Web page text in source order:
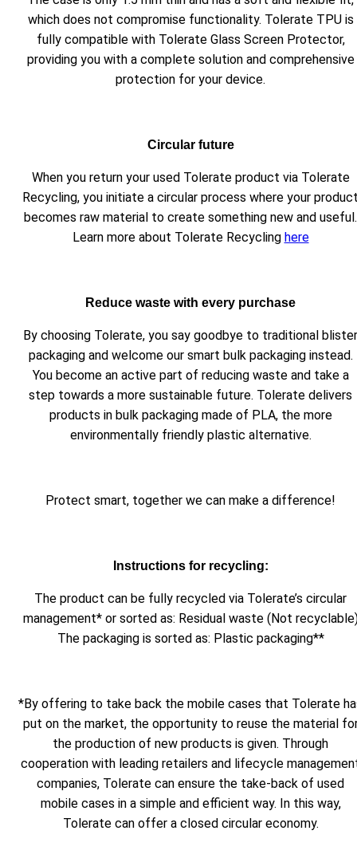
which does not compromise functionality. Tolerate TPU is
fully compatible with Tolerate Glass Screen Protector,
providing you with a complete solution and comprehensive
protection for your device.
Circular future
When you return your used Tolerate product via Tolerate
Recycling, you initiate a circular process where your
becomes raw material to create something new and useful.
Learn more about Tolerate Recycling here
Reduce waste with every purchase
By choosing Tolerate, you say goodbye to traditional blister
packaging and welcome our smart bulk packaging instead.
You become an active part of reducing waste and take a
step towards a more sustainable future. Tolerate delivers
products in bulk packaging made of PLA, the more
environmentally friendly plastic alternative.
Protect smart, together we can make a difference!
Instructions for recycling:
The product can be fully recycled via Tolerate’s circular
management* or sorted as: Residual waste (Not
The packaging is sorted as: Plastic packaging**
*By offering to take back the mobile cases that Tolerate
put on the market, the opportunity to reuse the material
the production of new products is given. Through
cooperation with leading retailers and lifecycle
companies, Tolerate can ensure the take-back of used
mobile cases in a simple and efficient way. In this way,
Tolerate can offer a closed circular economy.